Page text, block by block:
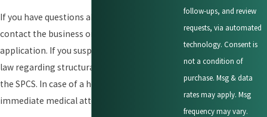
If you have questions about the application,
contact the business or person making the
application. If you suspect a violation of the
law regarding structural pest control, contact
the SPCS. In case of a health emergency, seek
immediate medical attention.
follow-ups, and review
requests, via automated
technology. Consent is
not a condition of
purchase. Msg & data
rates may apply. Msg
frequency may vary.